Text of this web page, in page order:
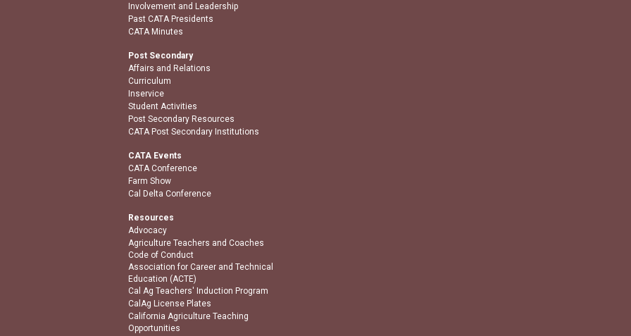
Involvement and Leadership
Past CATA Presidents
CATA Minutes
Post Secondary
Affairs and Relations
Curriculum
Inservice
Student Activities
Post Secondary Resources
CATA Post Secondary Institutions
CATA Events
CATA Conference
Farm Show
Cal Delta Conference
Resources
Advocacy
Agriculture Teachers and Coaches
Code of Conduct
Association for Career and Technical
Education (ACTE)
Cal Ag Teachers' Induction Program
CalAg License Plates
California Agriculture Teaching
Opportunities